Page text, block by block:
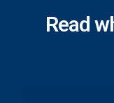
Read